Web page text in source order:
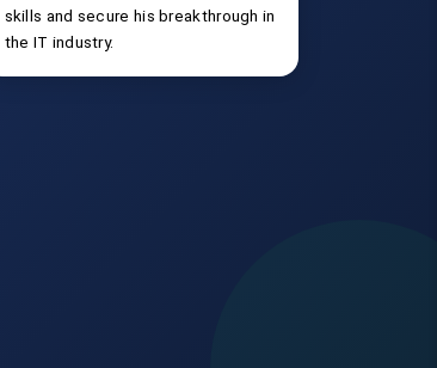
skills and secure his breakthrough in
the IT industry.